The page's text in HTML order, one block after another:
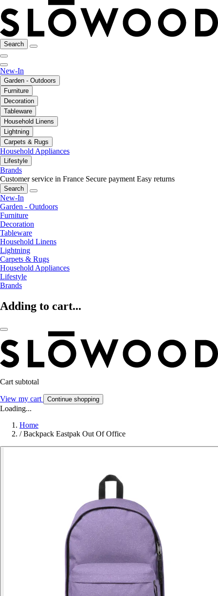
Search
New-In
Garden - Outdoors
Furniture
Decoration
Tableware
Household Linens
Lightning
Carpets & Rugs
Household Appliances
Lifestyle
Brands
Customer service in France Secure payment Easy returns
Search
New-In
Garden - Outdoors
Furniture
Decoration
Tableware
Household Linens
Lightning
Carpets & Rugs
Household Appliances
Lifestyle
Brands
Adding to cart...
Cart subtotal
View my cart Continue shopping
Loading...
Home
/ Backpack Eastpak Out Of Office